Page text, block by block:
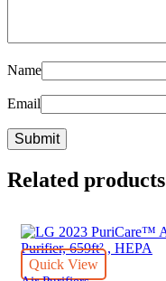
Name
Email
Related products
Quick View